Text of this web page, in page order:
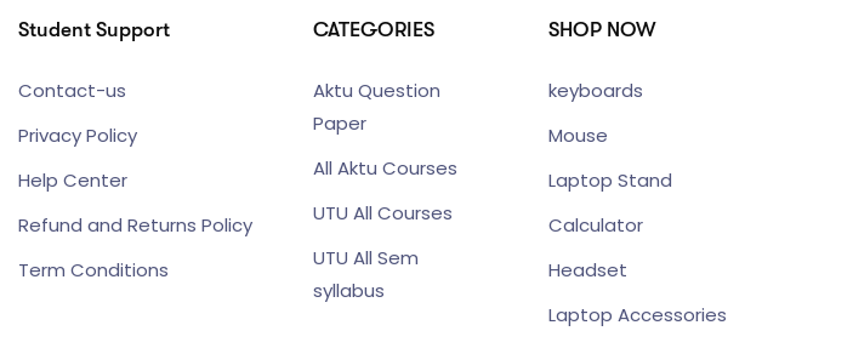
Student Support
Contact-us
Privacy Policy
Help Center
Refund and Returns Policy
Term Conditions
CATEGORIES
Aktu Question
Paper
All Aktu Courses
UTU All Courses
UTU All Sem
syllabus
SHOP NOW
keyboards
Mouse
Laptop Stand
Calculator
Headset
Laptop Accessories